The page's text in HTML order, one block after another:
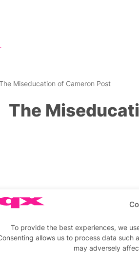
To provide the best experiences, we
allows us to process data such
may adversely
Miseducation of Cameron Post
The